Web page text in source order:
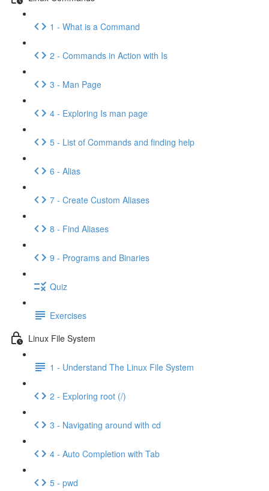
1 - What is a Command
2 - Commands in Action with Is
3 - Man Page
4 - Exploring Is man page
5 - List of Commands and finding help
6 - Alias
7 - Create Custom Aliases
8 - Find Aliases
9 - Programs and Binaries
Quiz
Exercises
Linux File System
1 - Understand The Linux File System
2 - Exploring root (/)
3 - Navigating around with cd
4 - Auto Completion with Tab
5 - pwd